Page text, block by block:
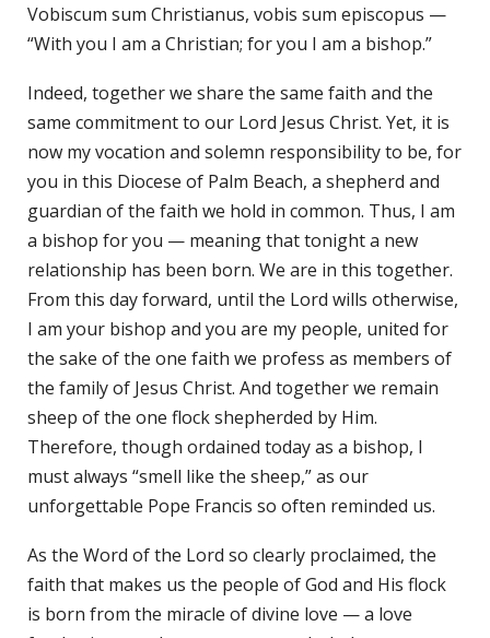
Vobiscum sum Christianus, vobis sum episcopus —
“With you I am a Christian; for you I am a bishop.”
Indeed, together we share the same faith and the
same commitment to our Lord Jesus Christ. Yet, it is
now my vocation and solemn responsibility to be, for
you in this Diocese of Palm Beach, a shepherd and
guardian of the faith we hold in common. Thus, I am
a bishop for you — meaning that tonight a new
relationship has been born. We are in this together.
From this day forward, until the Lord wills otherwise,
I am your bishop and you are my people, united for
the sake of the one faith we profess as members of
the family of Jesus Christ. And together we remain
sheep of the one flock shepherded by Him.
Therefore, though ordained today as a bishop, I
must always “smell like the sheep,” as our
unforgettable Pope Francis so often reminded us.
As the Word of the Lord so clearly proclaimed, the
faith that makes us the people of God and His flock
is born from the miracle of divine love — a love